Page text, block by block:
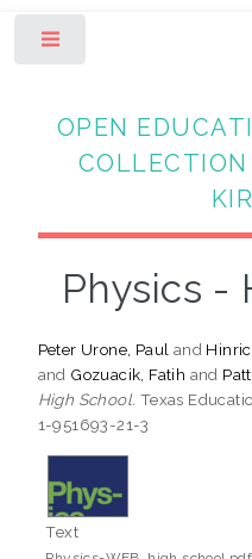
OPEN
COLLECTION
Physics -
Peter Urone, Paul and
and Gozuacik, Fatih and
High School. Texas
1-951693-21-3
Text